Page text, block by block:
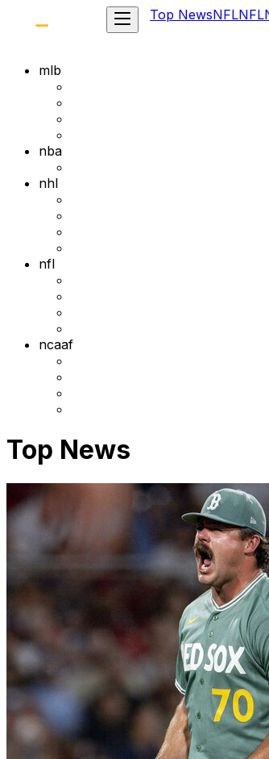
Top NewsNFLNFL
mlb
nba
nhl
nfl
ncaaf
Top News